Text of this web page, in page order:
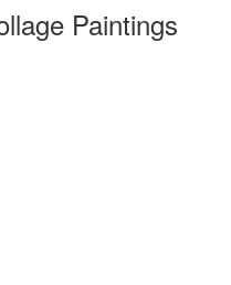
Paintings